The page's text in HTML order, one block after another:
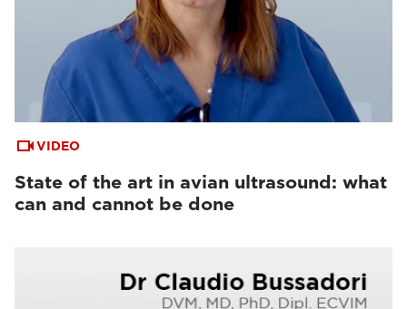
VIDEO
State of the art in avian ultrasound: what
can and cannot be done